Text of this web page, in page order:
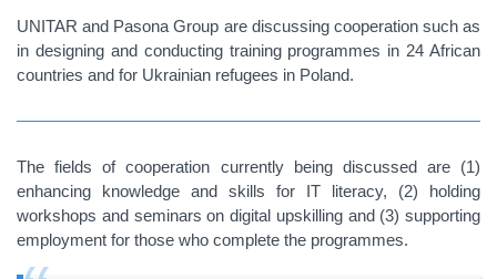
UNITAR and Pasona Group are discussing cooperation such as
in designing and conducting training programmes in 24 African
countries and for Ukrainian refugees in Poland.
The fields of cooperation currently being discussed are (1)
enhancing knowledge and skills for IT literacy, (2) holding
workshops and seminars on digital upskilling and (3) supporting
employment for those who complete the programmes.